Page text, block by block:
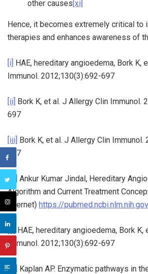
other causes [xi]
Hence, it becomes extremely critical to
therapies and enhances awareness of
[i] HAE, hereditary angioedema, Bork K,
Immunol. 2012;130(3):692-697
[ii] Bork K, et al. J Allergy Clin Immunol.
697
[iii] Bork K, et al. J Allergy Clin Immunol.
697
[iv]
Ankur Kumar Jindal, Hereditary
Algorithm and Current Treatment
Internet) https://
HAE, hereditary angioedema, Bork K,
Immunol. 2012;130(3):692-697
[vi]
Kaplan AP. Enzymatic pathways in